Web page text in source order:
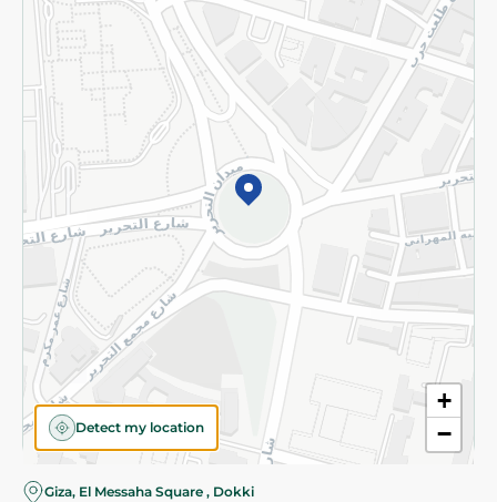
+
−
Detect my location
Giza, El Messaha Square , Dokki
Privacy Policy
Subscribe to our NewsLetter
©2026 - Spinneys | All Rights Reserved